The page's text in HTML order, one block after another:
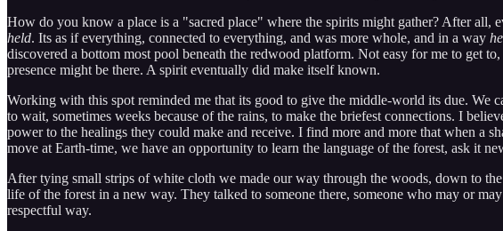
How do you know a place is a "sacred place" where the spirits might gather? After all,
held. Its as if everything, connected to everything, and was more whole, and in a way
discovered a bottom most pool beneath the redwood platform. Not easy for me to get
presence might be there. A spirit eventually did make itself known.
Working with this spot reminded me that its good to give the middle-world its due.
to wait, sometimes weeks because of the rains, to make the briefest connections. I
power to the healings they could make and receive. I find more and more that when a
move at Earth-time, we have an opportunity to learn the language of the forest, ask it
After tying small strips of white cloth we made our way through the woods, down to
life of the forest in a new way. They talked to someone there, someone who may or
respectful way.